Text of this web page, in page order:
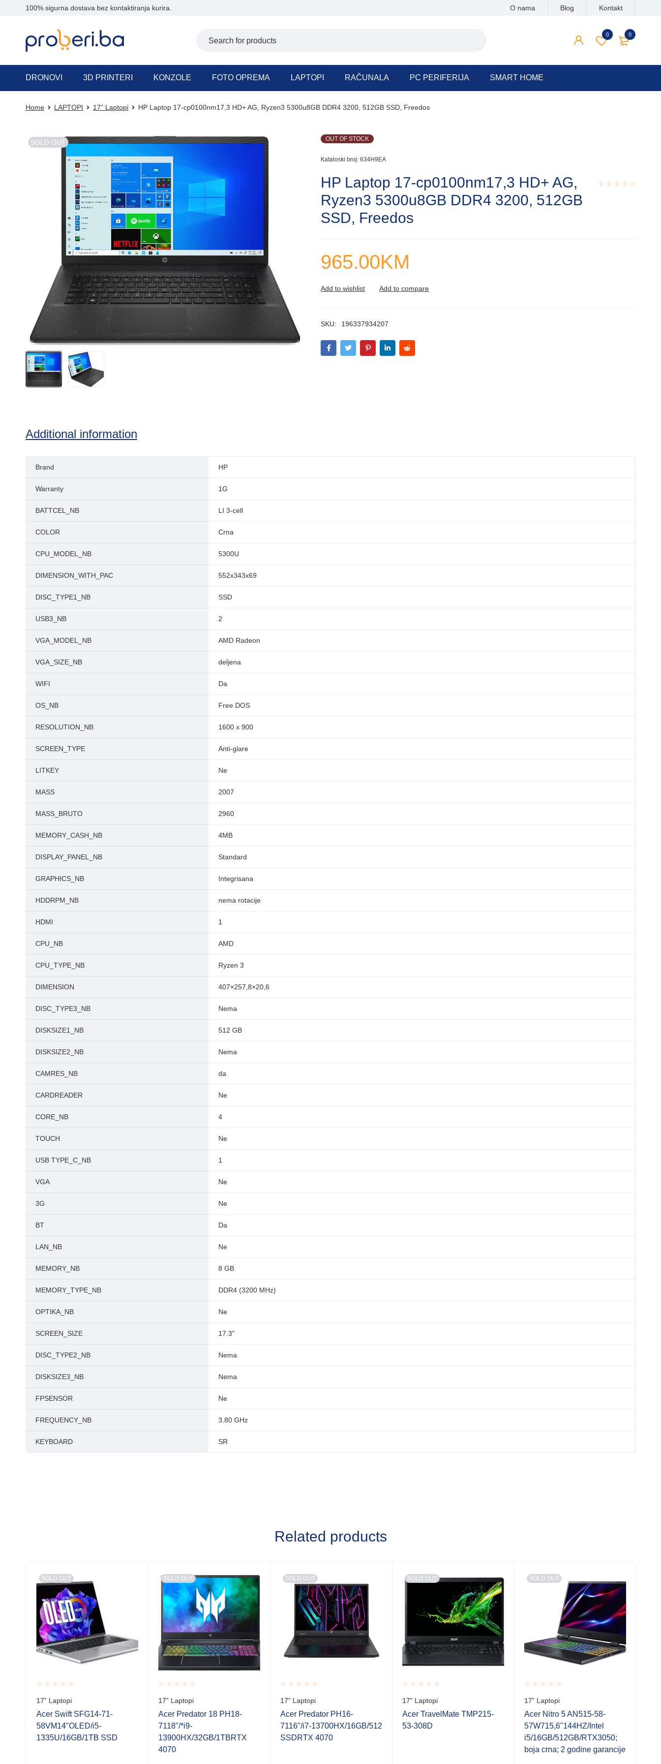
100% sigurna dostava bez kontaktiranja kurira. O nama Blog Kontakt
0
0
DRONOVI 3D PRINTERI KONZOLE FOTO OPREMA LAPTOPI RAČUNALA PC PERIFERIJA SMART HOME
Home LAPTOPI 17” Laptopi HP Laptop 17-cp0100nm17,3 HD+ AG, Ryzen3 5300u8GB DDR4 3200, 512GB SSD, Freedos
SOLD OUT OUT OF STOCK
Kataloski broj: 634H9EA
HP Laptop 17-cp0100nm17,3 HD+ AG,
Ryzen3 5300u8GB DDR4 3200, 512GB
SSD, Freedos
965.00KM
SKU: 196337934207
Additional information
Brand HP
Warranty 1G
BATTCEL_NB LI 3-cell
COLOR Crna
CPU_MODEL_NB 5300U
DIMENSION_WITH_PAC 552x343x69
DISC_TYPE1_NB SSD
USB3_NB 2
VGA_MODEL_NB AMD Radeon
VGA_SIZE_NB deljena
WIFI Da
OS_NB Free DOS
RESOLUTION_NB 1600 x 900
SCREEN_TYPE Anti-glare
LITKEY Ne
MASS 2007
MASS_BRUTO 2960
MEMORY_CASH_NB 4MB
DISPLAY_PANEL_NB Standard
GRAPHICS_NB Integrisana
HDDRPM_NB nema rotacije
HDMI 1
CPU_NB AMD
CPU_TYPE_NB Ryzen 3
DIMENSION 407×257,8×20,6
DISC_TYPE3_NB Nema
DISKSIZE1_NB 512 GB
DISKSIZE2_NB Nema
CAMRES_NB da
CARDREADER Ne
CORE_NB 4
TOUCH Ne
USB TYPE_C_NB 1
VGA Ne
3G Ne
BT Da
LAN_NB Ne
MEMORY_NB 8 GB
MEMORY_TYPE_NB DDR4 (3200 MHz)
OPTIKA_NB Ne
SCREEN_SIZE 17.3"
DISC_TYPE2_NB Nema
DISKSIZE3_NB Nema
FPSENSOR Ne
FREQUENCY_NB 3.80 GHz
KEYBOARD SR
Related products
SOLD OUT
Rated
0.001
out
of
5
17” Laptopi
Acer Swift SFG14-71-
58VM14"OLED/i5-
1335U/16GB/1TB SSD
SOLD OUT
Rated
0.001
out
of
5
17” Laptopi
Acer Predator 18 PH18-
7118"/*i9-
13900HX/32GB/1TBRTX
4070
SOLD OUT
Rated
0.001
out
of
5
17” Laptopi
Acer Predator PH16-
7116"/i7-13700HX/16GB/512
SSDRTX 4070
SOLD OUT
Rated
0.001
out
of
5
17” Laptopi
Acer TravelMate TMP215-
53-308D
SOLD OUT
Rated
0.001
out
of
5
17” Laptopi
Acer Nitro 5 AN515-58-
57W715,6"144HZ/Intel
i5/16GB/512GB/RTX3050;
boja crna; 2 godine garancije